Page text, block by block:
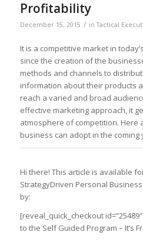
Profitability
December 15, 2015 / inTactical
It is a competitive market in
since the creation of the
methods and channels to
information about their products
reach a varied and broad
effective marketing approach, it
atmosphere of competition. Here
business can adopt in the
Hi there! This article is available
StrategyDriven Personal
by:
[reveal_quick_checkout
to the Self Guided Program – It’s